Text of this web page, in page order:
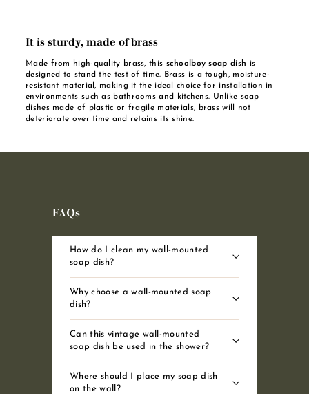
It is sturdy, made of brass
Made from high-quality brass, this schoolboy soap dish is
designed to stand the test of time. Brass is a tough, moisture-
resistant material, making it the ideal choice for installation in
environments such as bathrooms and kitchens. Unlike soap
dishes made of plastic or fragile materials, brass will not
deteriorate over time and retains its shine.
FAQs
How do I clean my wall-mounted
soap dish?
Why choose a wall-mounted soap
dish?
Can this vintage wall-mounted
soap dish be used in the shower?
Where should I place my soap dish
on the wall?